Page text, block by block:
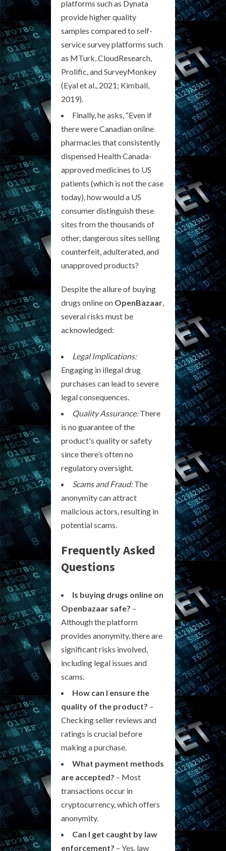
platforms such as Dynata
provide higher quality
samples compared to self-
service survey platforms such
as MTurk, CloudResearch,
Prolific, and SurveyMonkey
(Eyal et al., 2021; Kimball,
2019).
Finally, he asks, “Even if
there were Canadian online
pharmacies that consistently
dispensed Health Canada-
approved medicines to US
patients (which is not the case
today), how would a US
consumer distinguish these
sites from the thousands of
other, dangerous sites selling
counterfeit, adulterated, and
unapproved products?
Despite the allure of buying
drugs online on OpenBazaar
several risks must be
acknowledged:
Legal Implications:
Engaging in illegal drug
purchases can lead to severe
legal consequences.
Quality Assurance:There
is no guarantee of the
product's quality or safety
since there’s often no
regulatory oversight.
Scams and Fraud:The
anonymity can attract
malicious actors, resulting in
potential scams.
Frequently Asked
Questions
Is buying drugs online on
Openbazaar safe? –
Although the platform
provides anonymity, there are
significant risks involved,
including legal issues and
scams.
How can I ensure the
quality of the product? –
Checking seller reviews and
ratings is crucial before
making a purchase.
What payment methods
are accepted? – Most
transactions occur in
cryptocurrency, which offers
anonymity.
Can I get caught by law
enforcement? – Yes, law